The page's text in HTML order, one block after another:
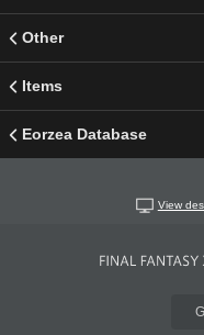
Other
Items
Eorzea Database
View